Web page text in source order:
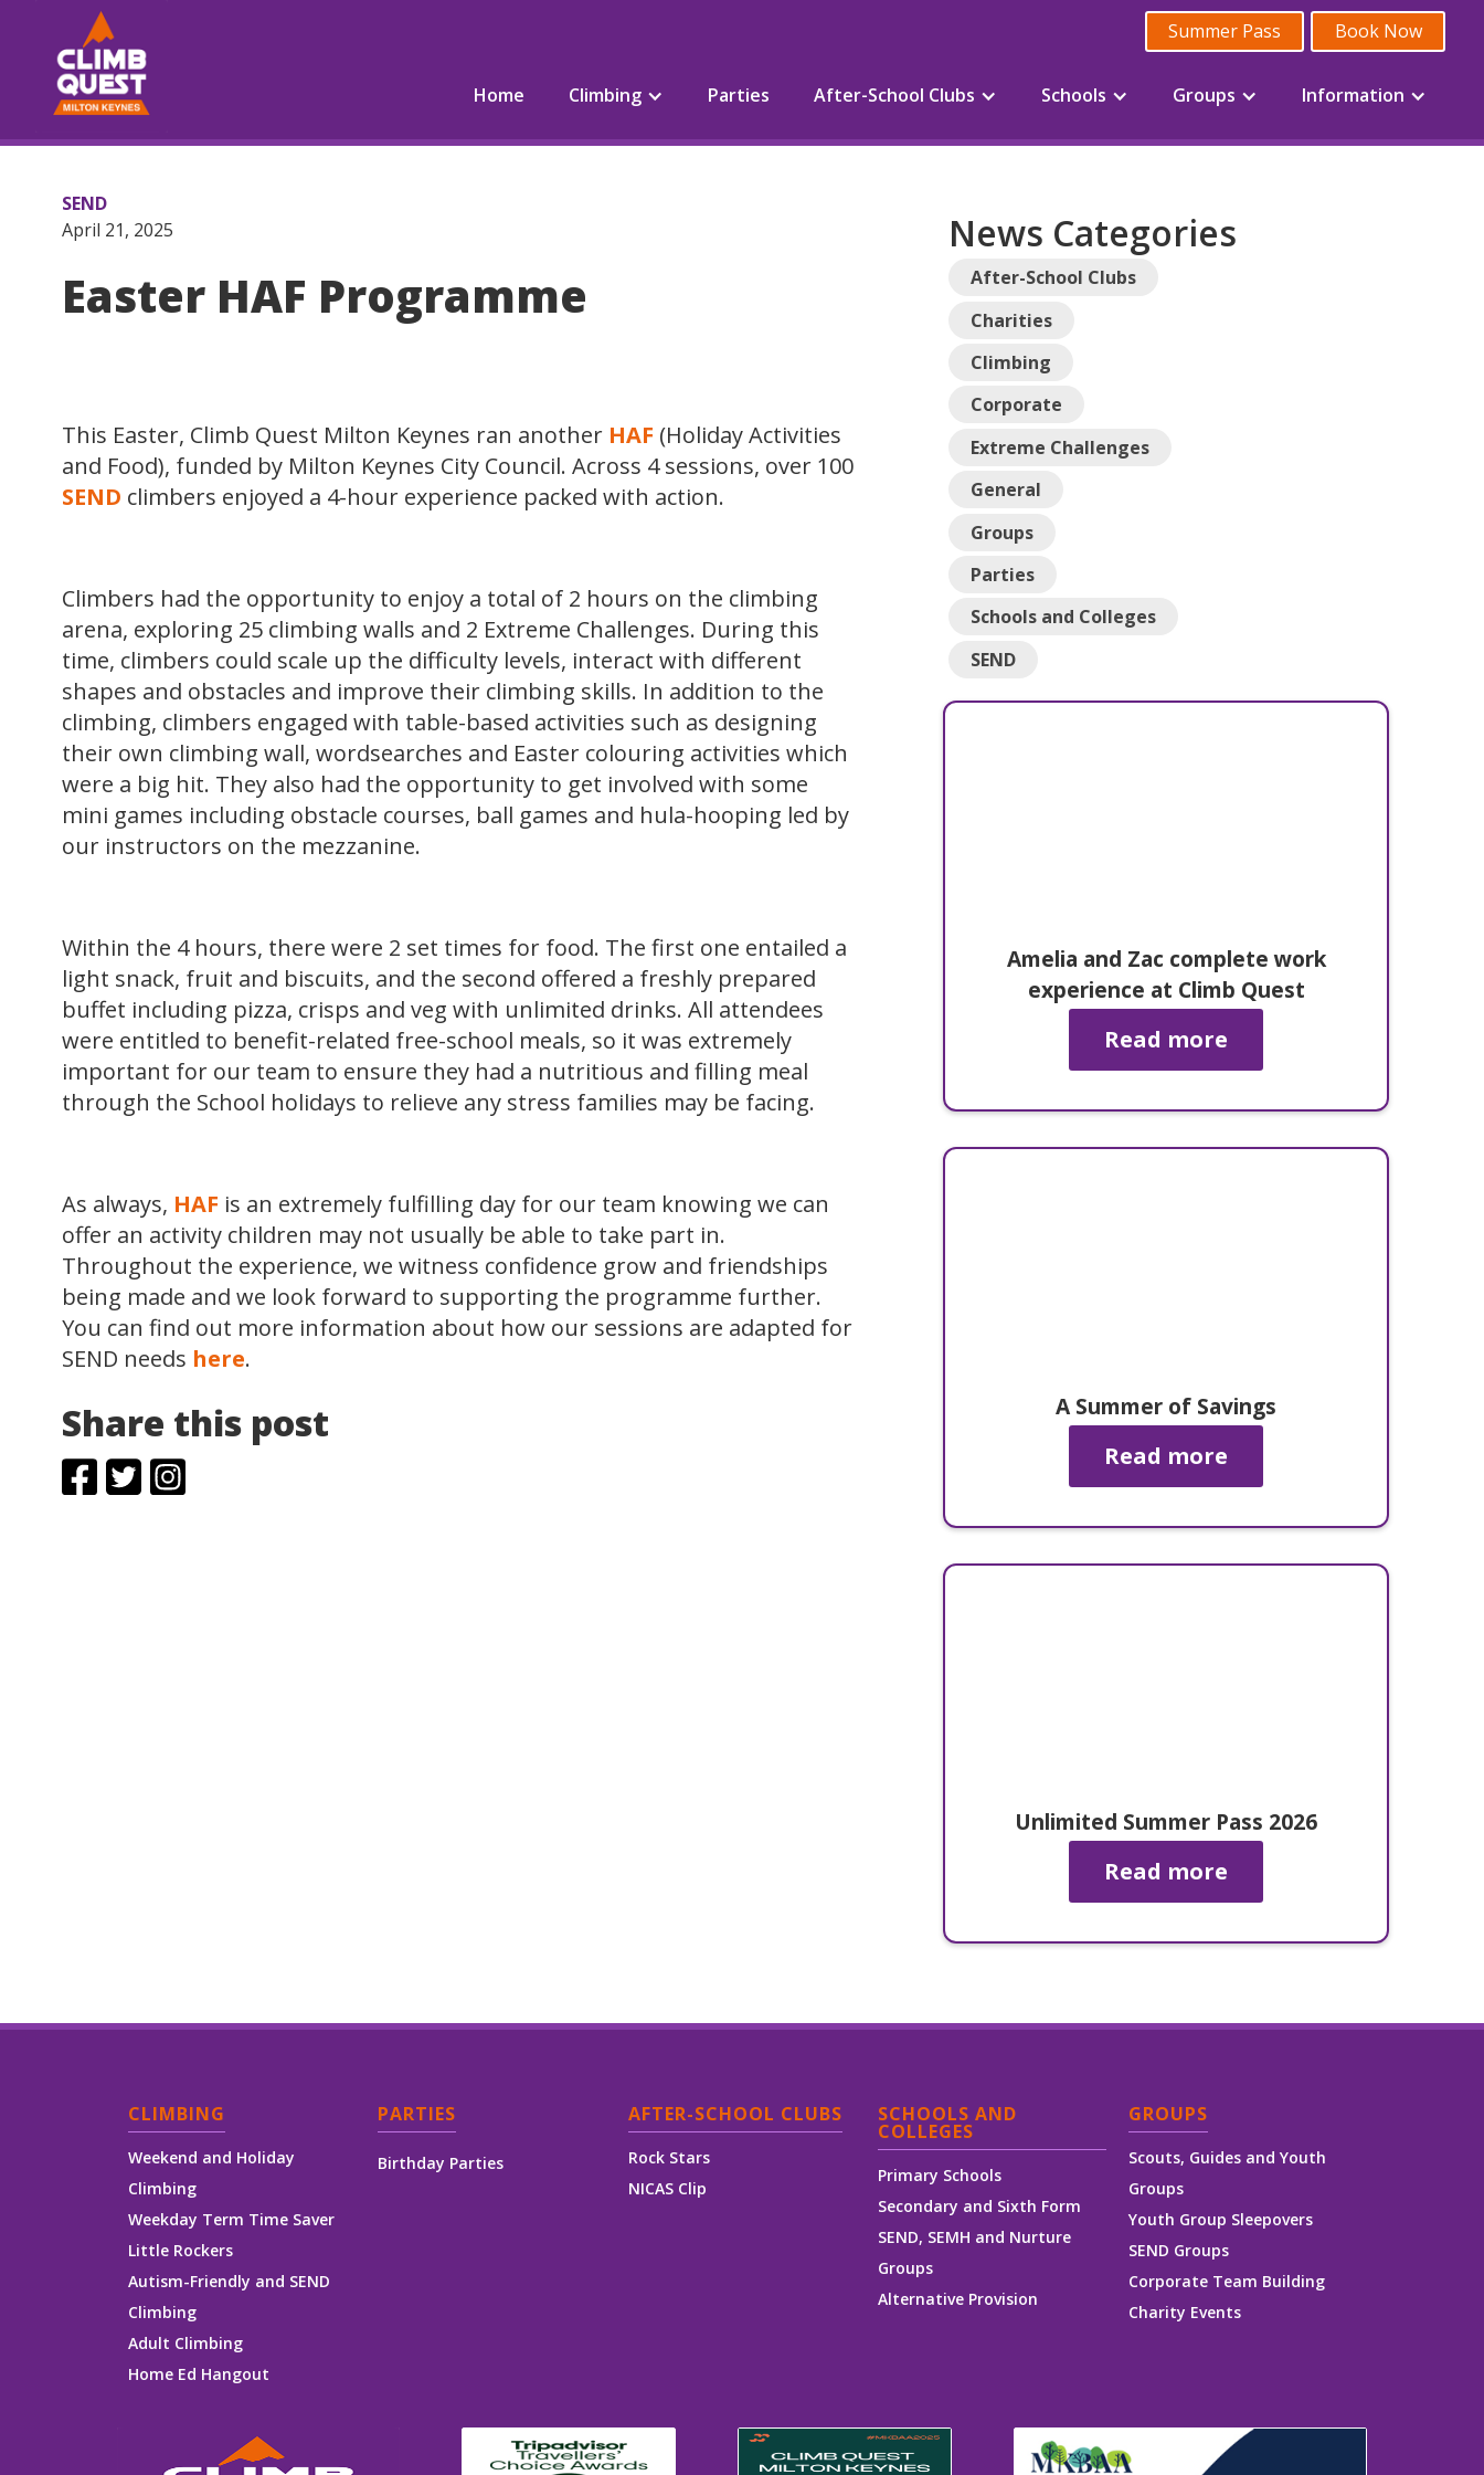
Summer Pass Book Now
Home Climbing Parties After-School Clubs Schools Groups Information
SEND
April 21, 2025
Easter HAF Programme
This Easter, Climb Quest Milton Keynes ran another HAF (Holiday Activities
and Food), funded by Milton Keynes City Council. Across 4 sessions, over 100
SEND climbers enjoyed a 4-hour experience packed with action.
Climbers had the opportunity to enjoy a total of 2 hours on the climbing
arena, exploring 25 climbing walls and 2 Extreme Challenges. During this
time, climbers could scale up the difficulty levels, interact with different
shapes and obstacles and improve their climbing skills. In addition to the
climbing, climbers engaged with table-based activities such as designing
their own climbing wall, wordsearches and Easter colouring activities which
were a big hit. They also had the opportunity to get involved with some
mini games including obstacle courses, ball games and hula-hooping led by
our instructors on the mezzanine.
Within the 4 hours, there were 2 set times for food. The first one entailed a
light snack, fruit and biscuits, and the second offered a freshly prepared
buffet including pizza, crisps and veg with unlimited drinks. All attendees
were entitled to benefit-related free-school meals, so it was extremely
important for our team to ensure they had a nutritious and filling meal
through the School holidays to relieve any stress families may be facing.
As always, HAF is an extremely fulfilling day for our team knowing we can
offer an activity children may not usually be able to take part in.
Throughout the experience, we witness confidence grow and friendships
being made and we look forward to supporting the programme further.
You can find out more information about how our sessions are adapted for
SEND needs here.
Share this post
News Categories
After-School Clubs
Charities
Climbing
Corporate
Extreme Challenges
General
Groups
Parties
Schools and Colleges
SEND
Amelia and Zac complete work
experience at Climb Quest
Read more
A Summer of Savings
Read more
Unlimited Summer Pass 2026
Read more
CLIMBING
Weekend and Holiday
Climbing
Weekday Term Time Saver
Little Rockers
Autism-Friendly and SEND
Climbing
Adult Climbing
Home Ed Hangout
PARTIES
Birthday Parties
AFTER-SCHOOL CLUBS
Rock Stars
NICAS Clip
SCHOOLS AND
COLLEGES
Primary Schools
Secondary and Sixth Form
SEND, SEMH and Nurture
Groups
Alternative Provision
GROUPS
Scouts, Guides and Youth
Groups
Youth Group Sleepovers
SEND Groups
Corporate Team Building
Charity Events